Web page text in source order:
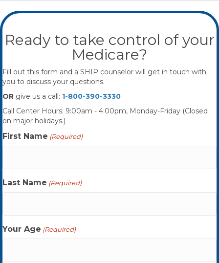
Ready to take control of your
Medicare?
Fill out this form and a SHIP counselor will get in touch with
you to discuss your questions.
OR give us a call: 1-800-390-3330
Call Center Hours: 9:00am - 4:00pm, Monday-Friday (Closed
on major holidays.)
First Name (Required)
Last Name (Required)
Your Age (Required)